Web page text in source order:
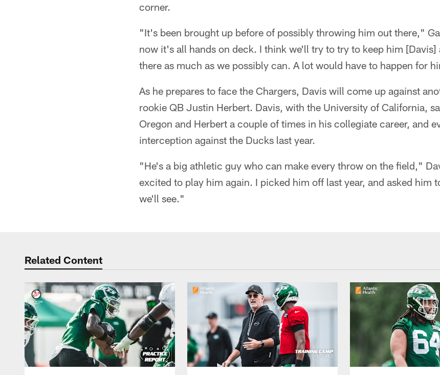
corner.
"It's been brought up before of possibly throwing him out there,"
now it's all hands on deck. I think we'll try to try to keep him
there as much as we possibly can. A lot would have to happen for
As he prepares to face the Chargers, Davis will come up against
rookie QB Justin Herbert. Davis, with the University of California,
Oregon and Herbert a couple of times in his collegiate career, and
interception against the Ducks last year.
"He's a big athletic guy who can make every throw on the field,"
excited to play him again. I picked him off last year, and asked him
we'll see."
Related Content